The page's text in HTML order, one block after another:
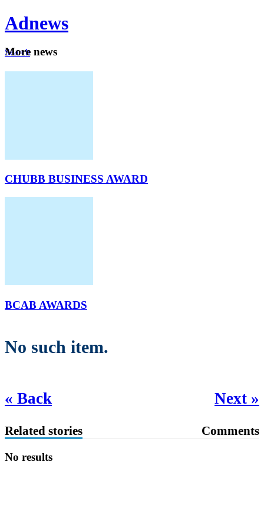
Adnews
Search
More news
CHUBB BUSINESS AWARD
BCAB AWARDS
No such item.
« Back Next »
Related stories Comments
No results